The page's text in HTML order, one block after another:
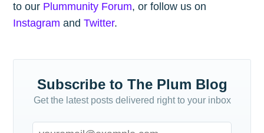
to our Plummunity Forum, or follow us on
Instagram andTwitter.
Subscribe to The Plum Blog
Get the latest posts delivered right to your inbox